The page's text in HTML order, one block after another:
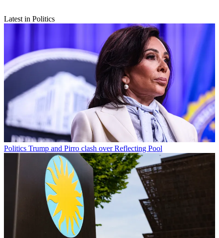
Latest in Politics
Politics Trump and Pirro clash over Reflecting Pool